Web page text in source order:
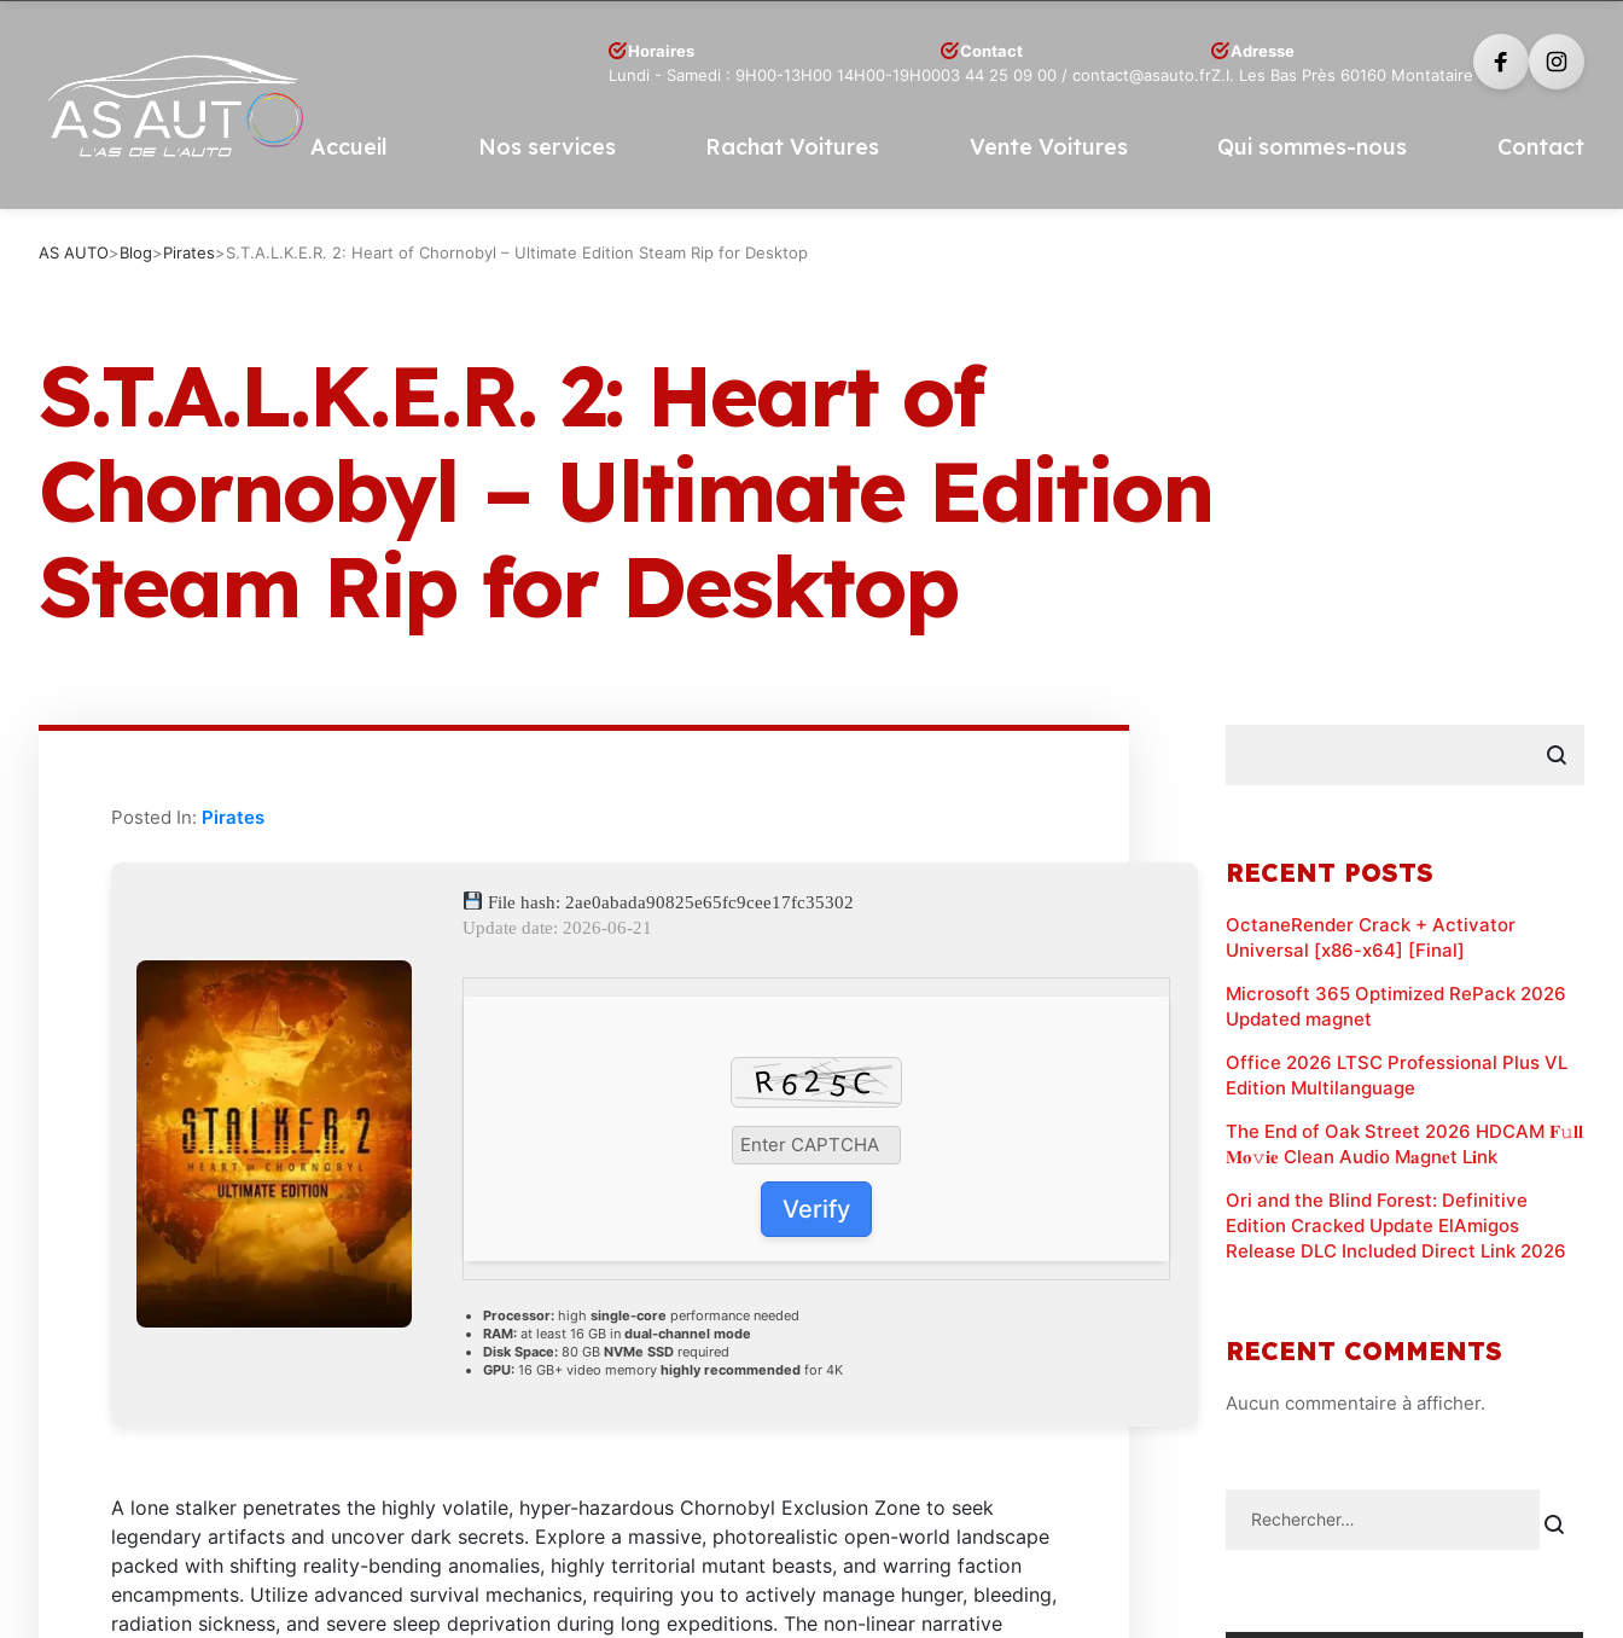
Horaires
Lundi - Samedi : 9H00-13H00 14H00-19H00
Contact
03 44 25 09 00 / contact@asauto.fr
Adresse
Z.I. Les Bas Près 60160 Montataire
Accueil Nos services Rachat Voitures Vente Voitures Qui sommes-nous Contact
AS AUTO>Blog>Pirates>S.T.A.L.K.E.R. 2: Heart of Chornobyl – Ultimate Edition Steam Rip for Desktop
S.T.A.L.K.E.R. 2: Heart of
Chornobyl – Ultimate Edition
Steam Rip for Desktop
Posted In: Pirates
File hash: 2ae0abada90825e65fc9cee17fc35302
Update date: 2026-06-21
Verify
Processor: high single-core performance needed
RAM: at least 16 GB in dual-channel mode
Disk Space: 80 GB NVMe SSD required
GPU: 16 GB+ video memory highly recommended for 4K
A lone stalker penetrates the highly volatile, hyper-hazardous Chornobyl Exclusion Zone to seek
legendary artifacts and uncover dark secrets. Explore a massive, photorealistic open-world landscape
packed with shifting reality-bending anomalies, highly territorial mutant beasts, and warring faction
encampments. Utilize advanced survival mechanics, requiring you to actively manage hunger, bleeding,
radiation sickness, and severe sleep deprivation during long expeditions. The non-linear narrative
RECENT POSTS
OctaneRender Crack + Activator
Universal [x86-x64] [Final]
Microsoft 365 Optimized RePack 2026
Updated magnet
Office 2026 LTSC Professional Plus VL
Edition Multilanguage
The End of Oak Street 2026 HDCAM 𝐅𝚞𝐥𝐥
𝐌𝐨𝚟𝐢𝐞 Clean Audio M𝐚gn𝐞t L𝐢nk
Ori and the Blind Forest: Definitive
Edition Cracked Update ElAmigos
Release DLC Included Direct Link 2026
RECENT COMMENTS
Aucun commentaire à afficher.